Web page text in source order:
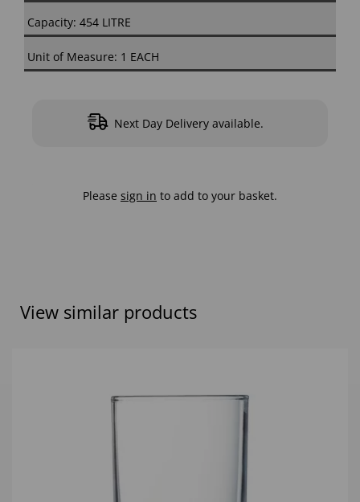
Capacity: 454 LITRE
Unit of Measure: 1 EACH
Next Day Delivery available.
Please sign in to add to your basket.
View similar products